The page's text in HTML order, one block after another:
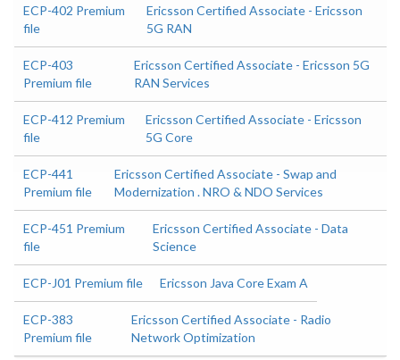
ECP-402 Premium
file
Ericsson Certified Associate - Ericsson
5G RAN
ECP-403
Premium file
Ericsson Certified Associate - Ericsson 5G
RAN Services
ECP-412 Premium
file
Ericsson Certified Associate - Ericsson
5G Core
ECP-441
Premium file
Ericsson Certified Associate - Swap and
Modernization . NRO & NDO Services
ECP-451 Premium
file
Ericsson Certified Associate - Data
Science
ECP-J01 Premium file Ericsson Java Core Exam A
ECP-383
Premium file
Ericsson Certified Associate - Radio
Network Optimization